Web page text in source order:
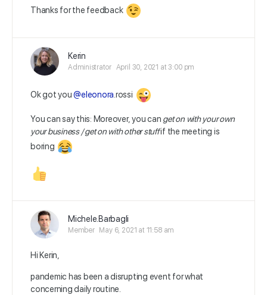
Thanks for the feedback
Kerin
Administrator April 30, 2021 at 3:00 pm
Ok got you@eleonora .rossi
You can say this: Moreover, you can get on with your own
your business / get on with other stuffif the meeting is
boring
Michele.Barbagli
Member May 6, 2021 at 11:58 am
Hi Kerin,
pandemic has been a disrupting event for what
concerning daily routine.